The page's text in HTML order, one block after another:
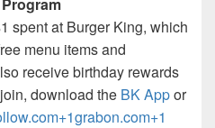
spent at Burger King, which
menu items and
receive birthday rewards
download the BK Appor